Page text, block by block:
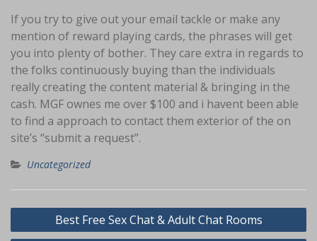
If you try to give out your email tackle or make any
mention of reward playing cards, the phrases will get
you into plenty of bother. They care extra in regards to
the folks continuously buying than the individuals
really creating the content material & bringing in the
cash. MGF ownes me over $100 and i havent been able
to find a approach to contact them exterior of the on
site’s “submit a request”.
Uncategorized
Navigasi
pos
Best Free Sex Chat & Adult Chat Rooms